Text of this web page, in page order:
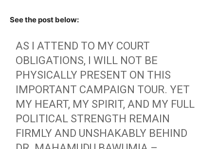
See the post below:
AS I ATTEND TO MY COURT
OBLIGATIONS, I WILL NOT BE
PHYSICALLY PRESENT ON THIS
IMPORTANT CAMPAIGN TOUR. YET
MY HEART, MY SPIRIT, AND MY FULL
POLITICAL STRENGTH REMAIN
FIRMLY AND UNSHAKABLY BEHIND